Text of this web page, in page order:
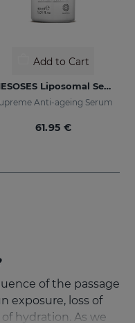
Add to Cart
MESOSES Liposomal Serum
Anti-ageing Serum
61.95 €
of the passage
exposure, loss of
hydration. As we